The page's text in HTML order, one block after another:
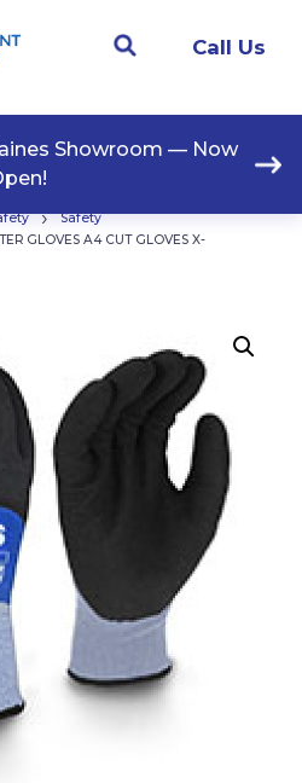
Call Us
Showroom — Now
›
Safety
GLOVES A4 CUT GLOVES X-